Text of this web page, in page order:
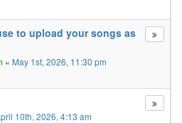
to upload your songs as
« May 1st, 2026, 11:30 pm
10th, 2026, 4:13 am